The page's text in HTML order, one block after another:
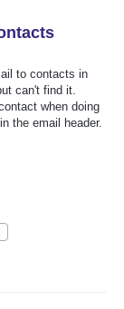
to contacts in
can't find it.
when doing
the email header.